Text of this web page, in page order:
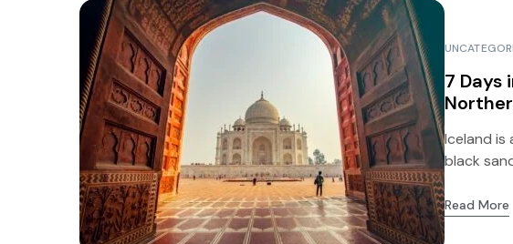
7 Days
Iceland
black
Read More